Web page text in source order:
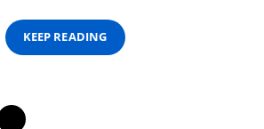
KEEP READING